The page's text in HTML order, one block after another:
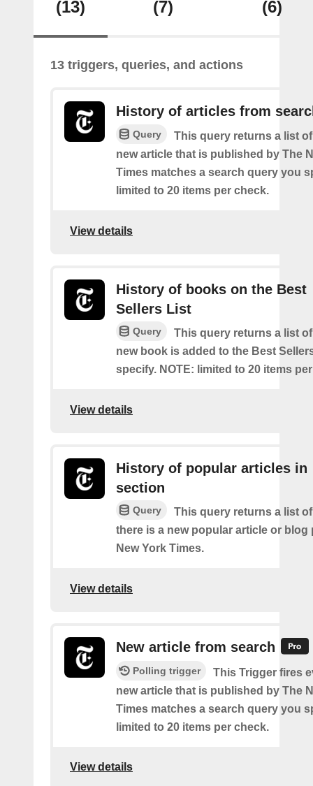
(13) (7) (6)
13 triggers, queries, and actions
History of articles from
Query
This query returns a list
new article that is published by The
Times matches a search query you
limited to 20 items per check.
View details
History of books on the Best
Sellers List
Query
This query returns a list
new book is added to the Best
specify. NOTE: limited to 20 items
View details
History of popular articles in
section
Query
This query returns a list
there is a new popular article or blog
New York Times.
View details
New article from search
Polling trigger
This Trigger fires
new article that is published by The
Times matches a search query you
limited to 20 items per check.
View details